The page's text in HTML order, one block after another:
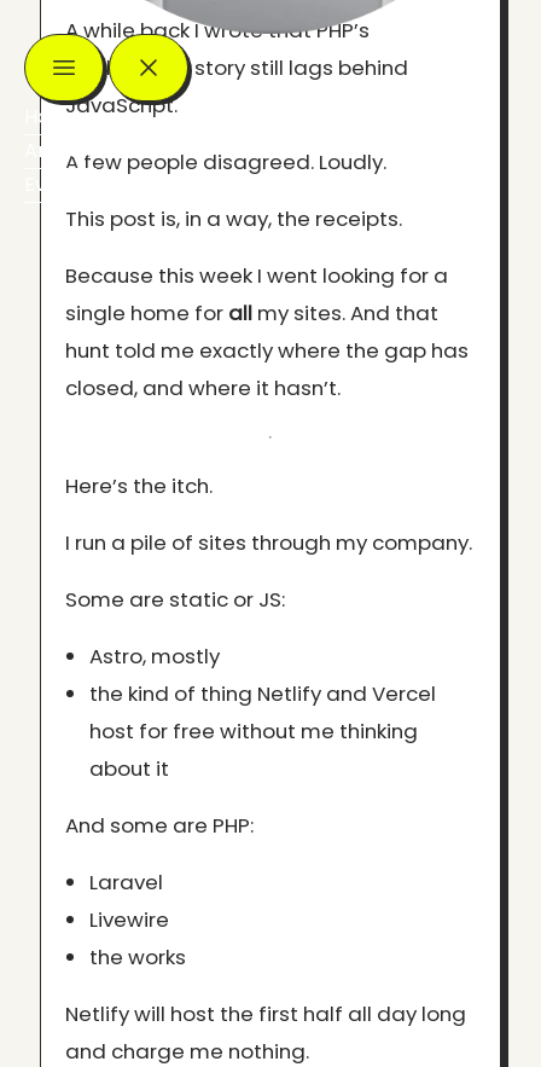
Home
Articles
Events
A while back I wrote that PHP’s
deployment story still lags behind
JavaScript.
A few people disagreed. Loudly.
This post is, in a way, the receipts.
Because this week I went looking for a
single home for all my sites. And that
hunt told me exactly where the gap has
closed, and where it hasn’t.
Here’s the itch.
I run a pile of sites through my company.
Some are static or JS:
Astro, mostly
the kind of thing Netlify and Vercel
host for free without me thinking
about it
And some are PHP:
Laravel
Livewire
the works
Netlify will host the first half all day long
and charge me nothing.